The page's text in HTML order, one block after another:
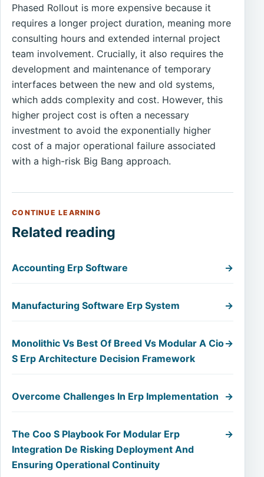
Phased Rollout is more expensive because it
requires a longer project duration, meaning more
consulting hours and extended internal project
team involvement. Crucially, it also requires the
development and maintenance of temporary
interfaces between the new and old systems,
which adds complexity and cost. However, this
higher project cost is often a necessary
investment to avoid the exponentially higher
cost of a major operational failure associated
with a high-risk Big Bang approach.
CONTINUE LEARNING
Related reading
Accounting Erp Software →
Manufacturing Software Erp System →
Monolithic Vs Best Of Breed Vs Modular A Cio
S Erp Architecture Decision Framework
→
Overcome Challenges In Erp Implementation →
The Coo S Playbook For Modular Erp
Integration De Risking Deployment And
Ensuring Operational Continuity
→